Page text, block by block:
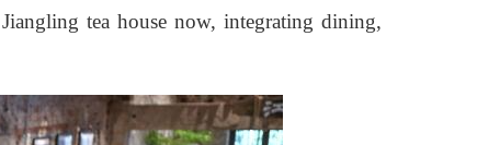
tea house now, integrating dining,